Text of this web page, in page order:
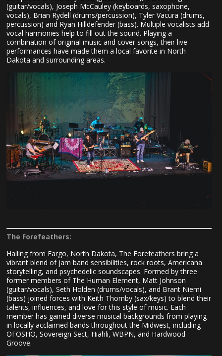
(guitar/vocals), Joseph McCauley (keyboards, saxophone,
vocals), Brian Rydell (drums/percussion), Tyler Vacura (drums,
percussion) and Ryan Hilldefender (bass). Multiple vocalists add
vocal harmonies help to fill out the sound. Playing a
combination of original music and cover songs, their live
performances have made them a local favorite in North
Dakota and surrounding areas.
The Forefeathers:
Hailing from Fargo, North Dakota, The Forefeathers bring a
vibrant blend of jam band sensibilities, rock roots, Americana
storytelling, and psychedelic soundscapes. Formed by three
former members of The Human Element, Matt Johnson
(guitar/vocals), Seth Holden (drums/vocals), and Brant Niemi
(bass) joined forces with Keith Thornby (sax/keys) to blend their
talents, influences, and love for this style of music. Each
member has gained diverse musical backgrounds from playing
in locally acclaimed bands throughout the Midwest, including
OFOSHO, Sovereign Sect, Hiahli, WBPN, and Hardwood
Groove.